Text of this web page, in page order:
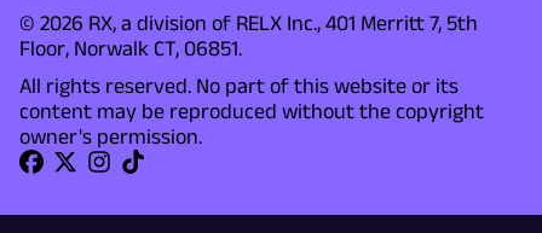
© 2026 RX, a division of RELX Inc., 401 Merritt 7, 5th
Floor, Norwalk CT, 06851.
All rights reserved. No part of this website or its
content may be reproduced without the copyright
owner's permission.